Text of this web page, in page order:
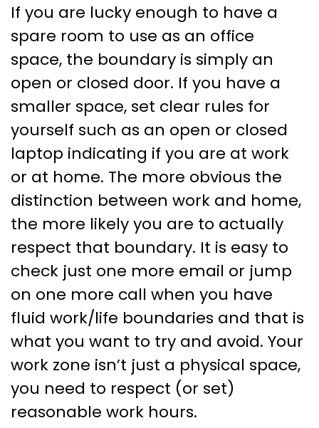
If you are lucky enough to have a
spare room to use as an office
space, the boundary is simply an
open or closed door. If you have a
smaller space, set clear rules for
yourself such as an open or closed
laptop indicating if you are at work
or at home. The more obvious the
distinction between work and home,
the more likely you are to actually
respect that boundary. It is easy to
check just one more email or jump
on one more call when you have
fluid work/life boundaries and that is
what you want to try and avoid. Your
work zone isn’t just a physical space,
you need to respect (or set)
reasonable work hours.